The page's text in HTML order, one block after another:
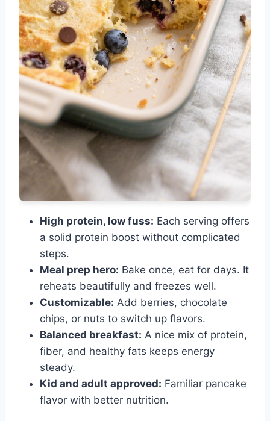
High protein, low fuss: Each serving offers
a solid protein boost without complicated
steps.
Meal prep hero: Bake once, eat for days. It
reheats beautifully and freezes well.
Customizable: Add berries, chocolate
chips, or nuts to switch up flavors.
Balanced breakfast: A nice mix of protein,
fiber, and healthy fats keeps energy
steady.
Kid and adult approved: Familiar pancake
flavor with better nutrition.